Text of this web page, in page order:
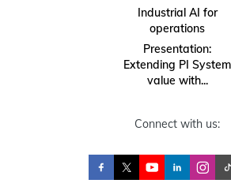
Industrial AI for
operations
Presentation:
Extending PI System
value with...
Connect with us: